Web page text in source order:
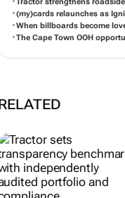
Tractor strengthens
(my)cards relaunches as
When billboards become
The Cape Town OOH
RELATED